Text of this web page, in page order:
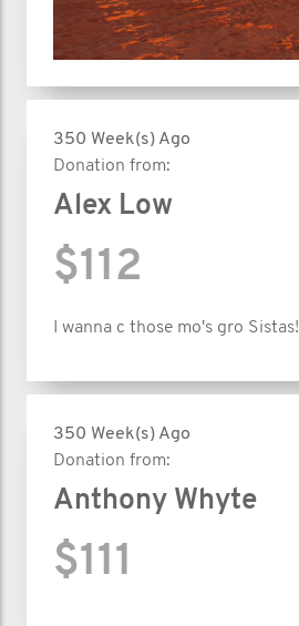
350 Week(s) Ago
Donation from:
Alex Low
$112
I wanna c those mo's gro Sistas!
350 Week(s) Ago
Donation from:
Anthony Whyte
$111